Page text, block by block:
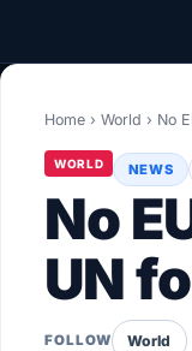
World
Healthy
LIVETV
Home › World › No
WORLD NEWS
No
UN
FOLLOW World